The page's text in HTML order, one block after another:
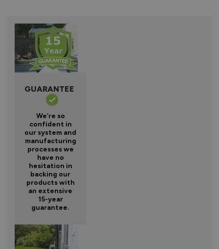
GUARANTEE
We’re so
confident in
our system and
manufacturing
processes we
have no
hesitation in
backing our
products with
an extensive
15-year
guarantee.